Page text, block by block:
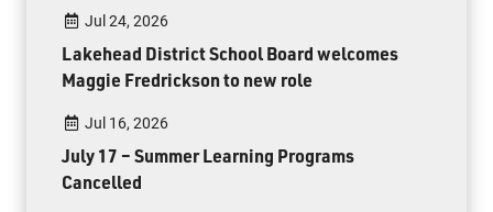
Jul 24, 2026
Lakehead District School Board welcomes
Maggie Fredrickson to new role
Jul 16, 2026
July 17 – Summer Learning Programs
Cancelled